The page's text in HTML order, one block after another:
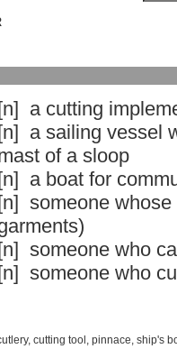
a cutting
a sailing vessel
of a sloop
a boat for
someone whose
)
someone who
someone who
, cutting tool , pinnace, ship's